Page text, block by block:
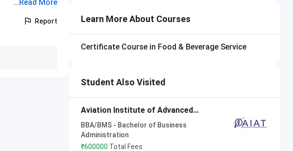
...Read More
Report Learn More About Courses
Certificate Course in Food & Beverage Service
Student Also Visited
Aviation Institute of Advanced
Technology Visakhapatnam
BBA/BMS - Bachelor of Business
Administration
₹600000 Total Fees